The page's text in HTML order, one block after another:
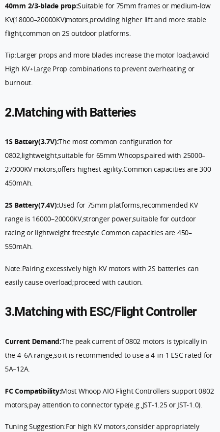
40mm 2/3-blade prop:Suitable for 75mm frames or medium-low
KV(18000–20000KV)motors,providing higher lift and more stable
flight,common on 2S outdoor platforms.
Tip:Larger props and more blades increase the motor load;avoid
High KV+Large Prop combinations to prevent overheating or
burnout.
2.Matching with Batteries
1S Battery(3.7V):The most common configuration for
0802,lightweight,suitable for 65mm Whoops,paired with 25000–
27000KV motors,offers highest agility.Common capacities are 300–
450mAh.
2S Battery(7.4V):Used for 75mm platforms,recommended KV
range is 16000–20000KV,stronger power,suitable for outdoor
racing or lightweight freestyle.Common capacities are 450–
550mAh.
Note:Pairing excessively high KV motors with 2S batteries can
easily cause overload;proceed with caution.
3.Matching with ESC/Flight Controller
Current Demand:The peak current of 0802 motors is typically in
the 4–6A range,so it is recommended to use a 4-in-1 ESC rated for
5A–12A.
FC Compatibility:Most Whoop AIO Flight Controllers support 0802
motors;pay attention to connector type(e.g.,JST-1.25 or JST-1.0).
Tuning Suggestion:For high KV motors,consider appropriately